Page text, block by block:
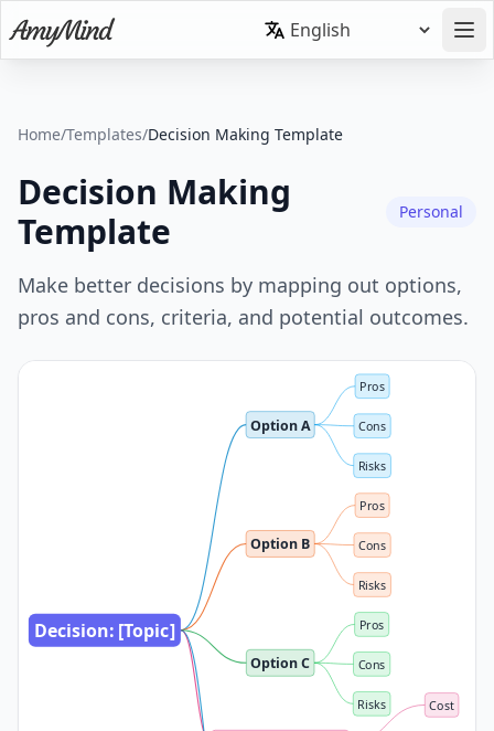
Home/Templates/Decision Making Template
Decision Making
Template
Personal
Make better decisions by mapping out options,
pros and cons, criteria, and potential outcomes.
Decision: [Topic]
Option A
Pros
Cons
Risks
Option B
Pros
Cons
Risks
Option C
Pros
Cons
Risks Cost